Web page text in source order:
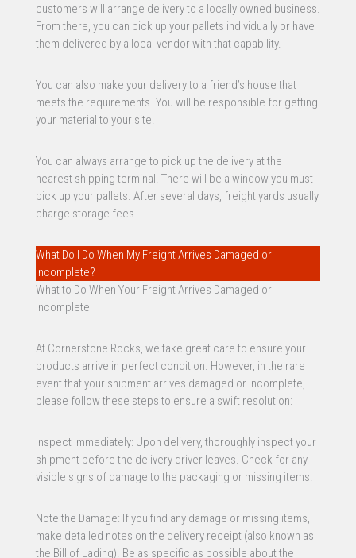
customers will arrange delivery to a locally owned business.
From there, you can pick up your pallets individually or have
them delivered by a local vendor with that capability.
You can also make your delivery to a friend’s house that
meets the requirements. You will be responsible for getting
your material to your site.
You can always arrange to pick up the delivery at the
nearest shipping terminal. There will be a window you must
pick up your pallets. After several days, freight yards usually
charge storage fees.
What Do I Do When My Freight Arrives Damaged or
Incomplete?
What to Do When Your Freight Arrives Damaged or
Incomplete
At Cornerstone Rocks, we take great care to ensure your
products arrive in perfect condition. However, in the rare
event that your shipment arrives damaged or incomplete,
please follow these steps to ensure a swift resolution:
Inspect Immediately: Upon delivery, thoroughly inspect your
shipment before the delivery driver leaves. Check for any
visible signs of damage to the packaging or missing items.
Note the Damage: If you find any damage or missing items,
make detailed notes on the delivery receipt (also known as
the Bill of Lading). Be as specific as possible about the